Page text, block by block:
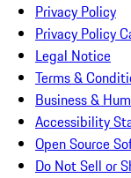
Privacy Policy
Privacy Policy
Legal Notice
Terms &
Business &
Accessibility
Open Source
Do Not Sell or